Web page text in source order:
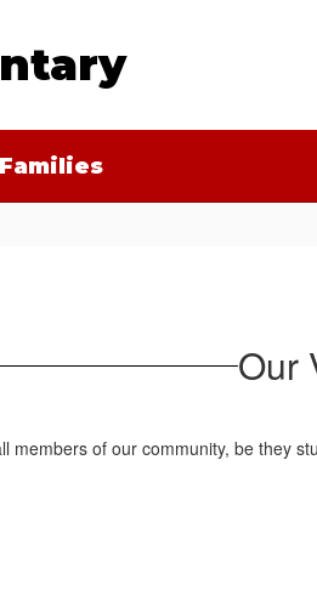
Families
Our
members of our community, be they